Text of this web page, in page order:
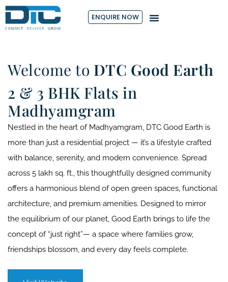
ENQUIRE NOW
Welcome to DTC Good Earth
2 & 3 BHK Flats in
Madhyamgram
Nestled in the heart of Madhyamgram, DTC Good Earth is
more than just a residential project — it’s a lifestyle crafted
with balance, serenity, and modern convenience. Spread
across 5 lakh sq. ft., this thoughtfully designed community
offers a harmonious blend of open green spaces, functional
architecture, and premium amenities. Designed to mirror
the equilibrium of our planet, Good Earth brings to life the
concept of “just right”— a space where families grow,
friendships blossom, and every day feels complete.